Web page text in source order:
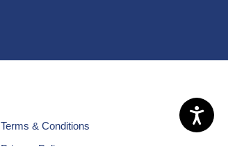
Terms & Conditions
Privacy Policy